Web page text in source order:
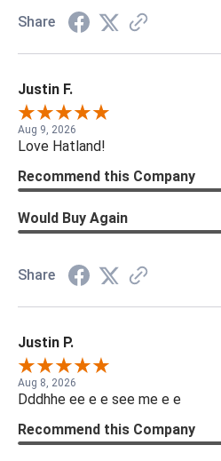
Share
Justin F.
Aug 9, 2026
Love Hatland!
Recommend this Company
Would Buy Again
Share
Justin P.
Aug 8, 2026
Dddhhe ee e e see me e e
Recommend this Company